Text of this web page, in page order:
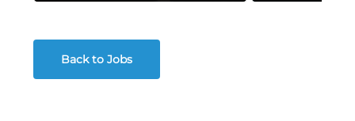
Back to Jobs